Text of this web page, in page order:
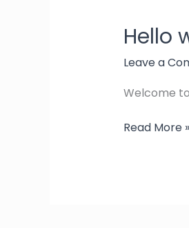
Hello
Leave a
Welcome
Hello
Read More »